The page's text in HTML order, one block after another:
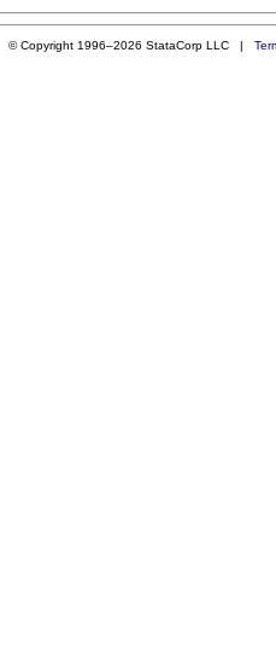
© Copyright 1996–2026 StataCorp LLC |